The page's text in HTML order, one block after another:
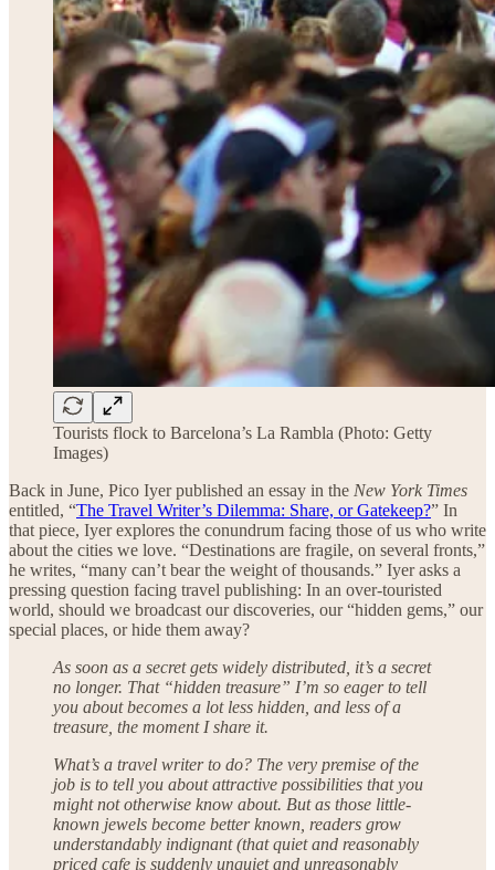
Tourists flock to Barcelona’s La Rambla (Photo: Getty
Images)
Back in June, Pico Iyer published an essay in the New York Times
entitled, “The Travel Writer’s Dilemma: Share, or Gatekeep?” In
that piece, Iyer explores the conundrum facing those of us who write
about the cities we love. “Destinations are fragile, on several fronts,”
he writes, “many can’t bear the weight of thousands.” Iyer asks a
pressing question facing travel publishing: In an over-touristed
world, should we broadcast our discoveries, our “hidden gems,” our
special places, or hide them away?
As soon as a secret gets widely distributed, it’s a secret
no longer. That “hidden treasure” I’m so eager to tell
you about becomes a lot less hidden, and less of a
treasure, the moment I share it.
What’s a travel writer to do? The very premise of the
job is to tell you about attractive possibilities that you
might not otherwise know about. But as those little-
known jewels become better known, readers grow
understandably indignant (that quiet and reasonably
priced cafe is suddenly unquiet and unreasonably